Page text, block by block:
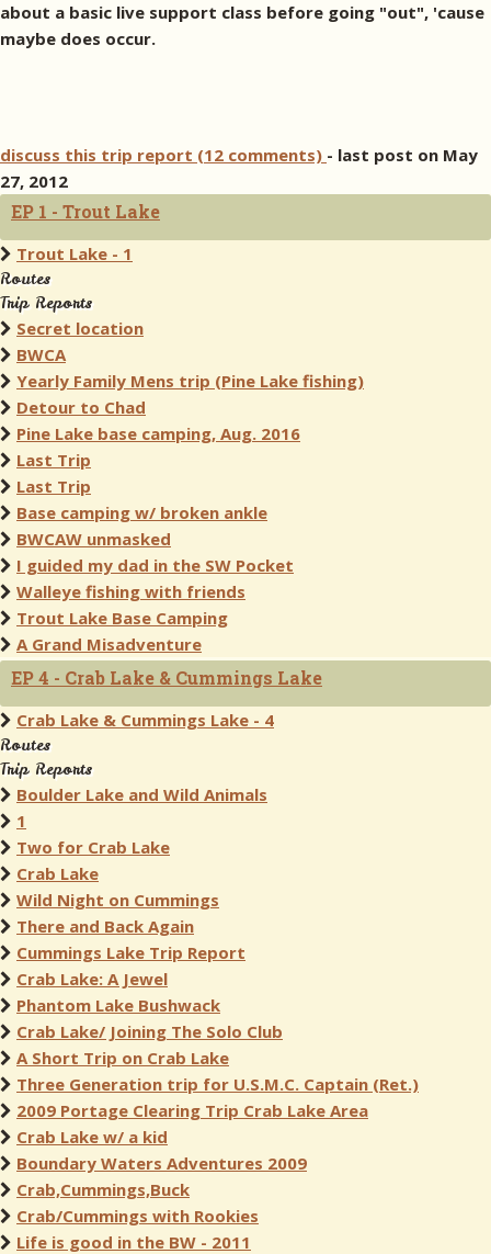
about a basic live support class before going "out", 'cause
maybe does occur.
discuss this trip report (12 comments) - last post on May
27, 2012
EP 1 - Trout Lake
Trout Lake - 1
Routes
Trip Reports
Secret location
BWCA
Yearly Family Mens trip (Pine Lake fishing)
Detour to Chad
Pine Lake base camping, Aug. 2016
Last Trip
Last Trip
Base camping w/ broken ankle
BWCAW unmasked
I guided my dad in the SW Pocket
Walleye fishing with friends
Trout Lake Base Camping
A Grand Misadventure
EP 4 - Crab Lake & Cummings Lake
Crab Lake & Cummings Lake - 4
Routes
Trip Reports
Boulder Lake and Wild Animals
1
Two for Crab Lake
Crab Lake
Wild Night on Cummings
There and Back Again
Cummings Lake Trip Report
Crab Lake: A Jewel
Phantom Lake Bushwack
Crab Lake/ Joining The Solo Club
A Short Trip on Crab Lake
Three Generation trip for U.S.M.C. Captain (Ret.)
2009 Portage Clearing Trip Crab Lake Area
Crab Lake w/ a kid
Boundary Waters Adventures 2009
Crab,Cummings,Buck
Crab/Cummings with Rookies
Life is good in the BW - 2011